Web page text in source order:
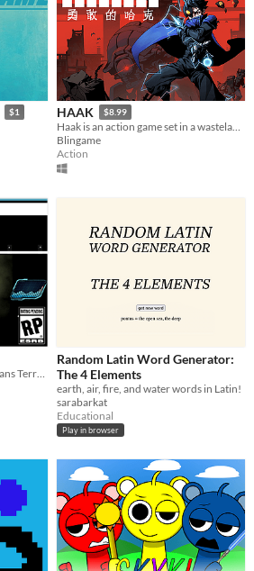
$1 HAAK $8.99
Haak is an action game set in a wasteland world.
Blingame
Action
Random Latin Word Generator:
The 4 Elements
earth, air, fire, and water words in Latin!
sarabarkat
Educational
Play in browser